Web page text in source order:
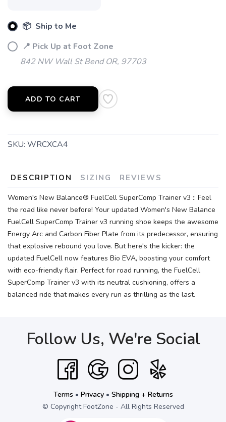
📦 Ship to Me
📍 Pick Up at Foot Zone
842 NW Wall St Bend OR, 97703
ADD TO CART
SKU: WRCXCA4
DESCRIPTION SIZING REVIEWS
Women's New Balance® FuelCell SuperComp Trainer v3 :: Feel
the road like never before! Your updated Women's New Balance
FuelCell SuperComp Trainer v3 running shoe keeps the awesome
Energy Arc and Carbon Fiber Plate from its predecessor, ensuring
that explosive rebound you love. But here's the kicker: the
updated FuelCell now features Bio EVA, boosting your comfort
with eco-friendly flair. Perfect for road running, the FuelCell
SuperComp Trainer v3 with its neutral cushioning, offers a
balanced ride that makes every run as thrilling as the last.
Follow Us, We're Social
Terms • Privacy• Shipping + Returns
© Copyright FootZone - All Rights Reserved